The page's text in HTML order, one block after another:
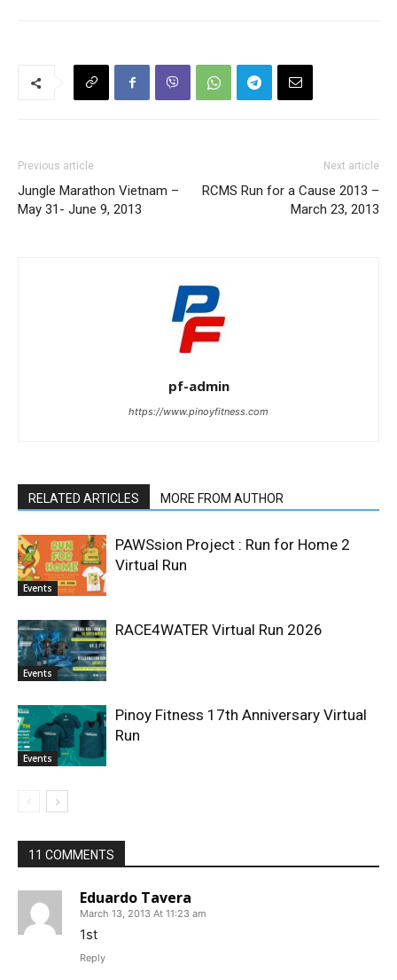
Previous article
Jungle Marathon Vietnam –
May 31- June 9, 2013
Next article
RCMS Run for a Cause 2013 –
March 23, 2013
pf-admin
https://www.pinoyfitness.com
RELATED ARTICLES MORE FROM AUTHOR
Events
PAWSsion Project : Run for Home 2
Virtual Run
Events
RACE4WATER Virtual Run 2026
Events
Pinoy Fitness 17th Anniversary Virtual
Run
11 COMMENTS
Eduardo Tavera
March 13, 2013 At 11:23 am
1st
Reply